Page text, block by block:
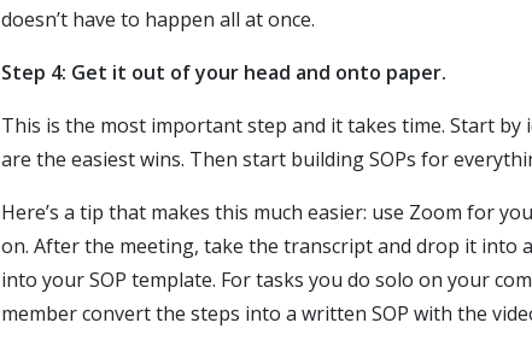
doesn’t have to happen all at once.
Step 4: Get it out of your head and onto paper.
This is the most important step and it takes time. Start
are the easiest wins. Then start building SOPs for
Here’s a tip that makes this much easier: use Zoom for
on. After the meeting, take the transcript and drop it into
into your SOP template. For tasks you do solo on your
member convert the steps into a written SOP with the